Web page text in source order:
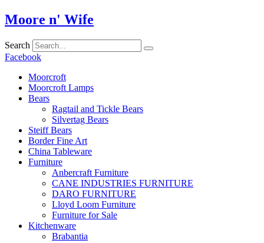
Skip
to
Moore n' Wife
Search
Facebook
Moorcroft
Moorcroft Lamps
Bears
Ragtail and Tickle Bears
Silvertag Bears
Steiff Bears
Border Fine Art
China Tableware
Furniture
Anbercraft Furniture
CANE INDUSTRIES FURNITURE
DARO FURNITURE
Lloyd Loom Furniture
Furniture for Sale
Kitchenware
Brabantia